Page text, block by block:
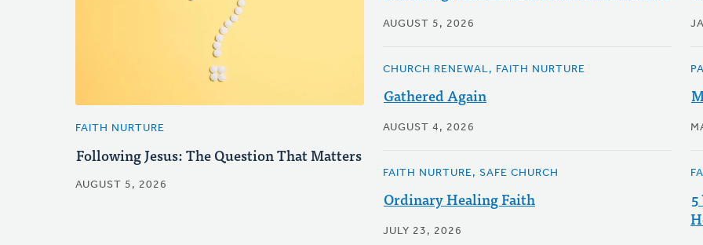
FAITH NURTURE
Following Jesus: The Question That Matters
AUGUST 5, 2026
AUGUST 5, 2026
CHURCH RENEWAL, FAITH NURTURE
Gathered Again
AUGUST 4, 2026
FAITH NURTURE, SAFE CHURCH
Ordinary Healing Faith
JULY 23, 2026